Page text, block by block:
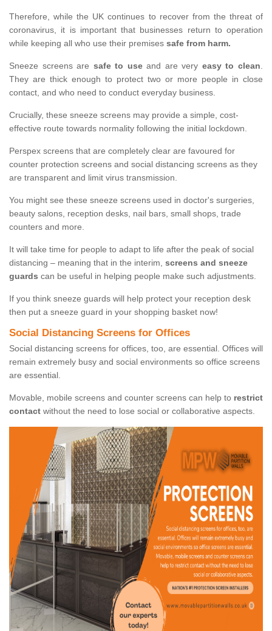
Therefore, while the UK continues to recover from the threat of
coronavirus, it is important that businesses return to operation
while keeping all who use their premises safe from harm.
Sneeze screens are safe to useand are very easy to clean.
They are thick enough to protect two or more people in close
contact, and who need to conduct everyday business.
Crucially, these sneeze screens may provide a simple, cost-
effective route towards normality following the initial lockdown.
Perspex screens that are completely clear are favoured for
counter protection screens and social distancing screens as they
are transparent and limit virus transmission.
You might see these sneeze screens used in doctor's surgeries,
beauty salons, reception desks, nail bars, small shops, trade
counters and more.
It will take time for people to adapt to life after the peak of social
distancing – meaning that in the interim, screens and sneeze
guards can be useful in helping people make such adjustments.
If you think sneeze guards will help protect your reception desk
then put a sneeze guard in your shopping basket now!
Social Distancing Screens for Offices
Social distancing screens for offices, too, are essential. Offices will
remain extremely busy and social environments so office screens
are essential.
Movable, mobile screens and counter screens can help to restrict
contact without the need to lose social or collaborative aspects.